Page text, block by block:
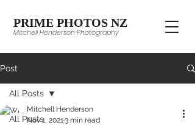
PRIME PHOTOS NZ
Mitchell Henderson Photography
Post
All Posts
All Posts
Mitchell Henderson
Nov 1, 20213 min read